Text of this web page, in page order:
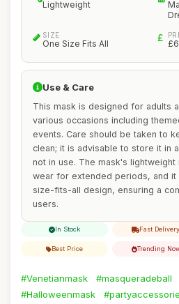
Lightweight
SIZE
One Size Fits All
Use & Care
This mask is designed for adults
various occasions including
events. Care should be taken to
clean; it is advisable to store it in
not in use. The mask's
wear for extended periods, and
size-fits-all design, ensuring a
users.
In Stock Fast Delivery
Best Price Trending
#Venetianmask #masqueradeball
#Halloweenmask